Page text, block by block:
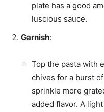
plate has a good
luscious sauce.
Garnish:
Top the pasta with
chives for a burst
sprinkle more
added flavor. A